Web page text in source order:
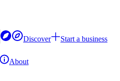
Discover
Start a business
About